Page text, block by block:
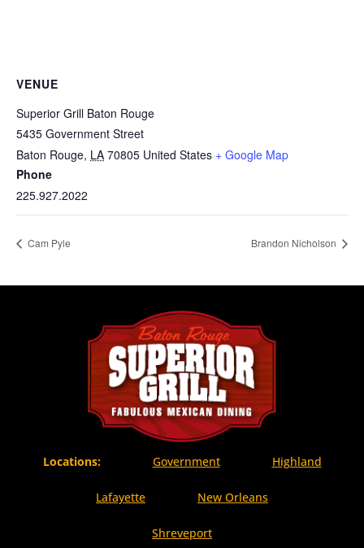
VENUE
Superior Grill Baton Rouge
5435 Government Street
Baton Rouge, LA 70805 United States + Google Map
Phone
225.927.2022
Cam Pyle Brandon Nicholson
Locations: Government Highland
Lafayette New Orleans
Shreveport